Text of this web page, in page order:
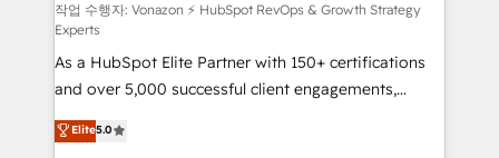
support client (data migration, synchronisation API,
audit et maintenance) ➤ La création de sites internet
de conversion qui transforment les visiteurs en
opportunités d'affaires ➤ La mise en place de
stratégies d'acquisition marketing (SEO, SEA,
inbound, automatisation marketing, ABM, IA,
작업 수행자: Vonazon ⚡ HubSpot RevOps & Growth Strategy
Experts
As a HubSpot Elite Partner with 150+ certifications
and over 5,000 successful client engagements,
Vonazon turns marketing complexity into
measurable, scalable growth. From onboarding to
Elite5.0